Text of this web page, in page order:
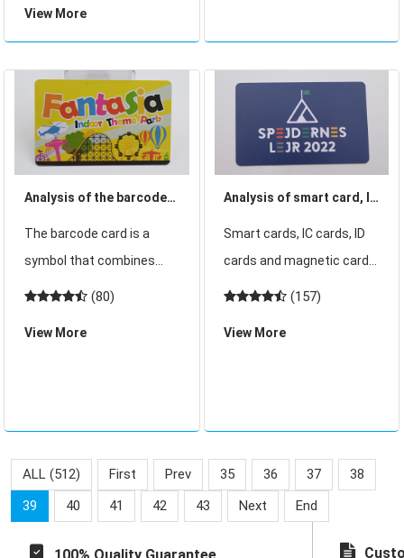
IC chip or RFID, and
technology developed in
recent years, which puts
an en
View More
Analysis of the barcode
The barcode card is a
symbol that combines
lines and blanks according
represent certain letters,
(80)
View More
Analysis of smart card, IC
Smart cards, IC cards, ID
cards and magnetic cards
are our common cards.
customers know the field
(157)
View More
ALL (512) First Prev 35 36 37
38
39
40 41 42 43 Next End